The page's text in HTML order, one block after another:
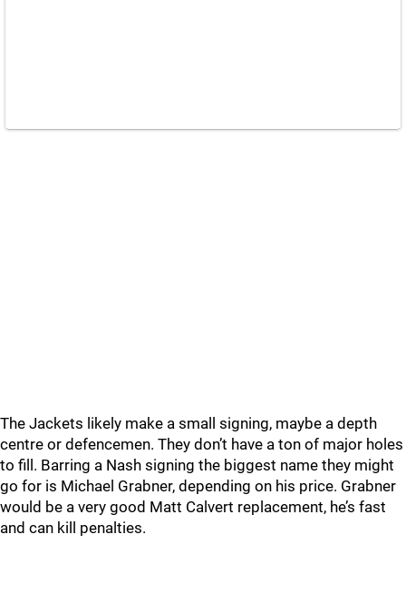
The Jackets likely make a small signing, maybe a depth
centre or defencemen. They don’t have a ton of major holes
to fill. Barring a Nash signing the biggest name they might
go for is Michael Grabner, depending on his price. Grabner
would be a very good Matt Calvert replacement, he’s fast
and can kill penalties.